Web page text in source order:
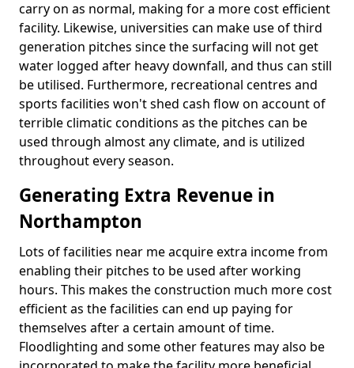
carry on as normal, making for a more cost efficient
facility. Likewise, universities can make use of third
generation pitches since the surfacing will not get
water logged after heavy downfall, and thus can still
be utilised. Furthermore, recreational centres and
sports facilities won't shed cash flow on account of
terrible climatic conditions as the pitches can be
used through almost any climate, and is utilized
throughout every season.
Generating Extra Revenue in
Northampton
Lots of facilities near me acquire extra income from
enabling their pitches to be used after working
hours. This makes the construction much more cost
efficient as the facilities can end up paying for
themselves after a certain amount of time.
Floodlighting and some other features may also be